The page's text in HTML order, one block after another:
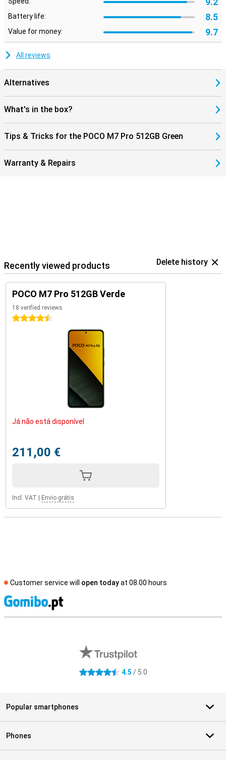
smart AI features, helping you get even more out of your
smartphone.
Battery life: 8.5
Value for money: 9.7
All reviews
Alternatives
What's in the box?
Tips & Tricks for the POCO M7 Pro 512GB Green
Warranty & Repairs
Recently viewed products Delete history
POCO M7 Pro 512GB Verde
18 verified reviews
4.5 stars
Já não está disponível
211,00 €
Incl. VAT Envio grátis
Customer service will open todayat 08.00 hours
4.5 stars 4.5 / 5.0
Popular smartphones
Phones